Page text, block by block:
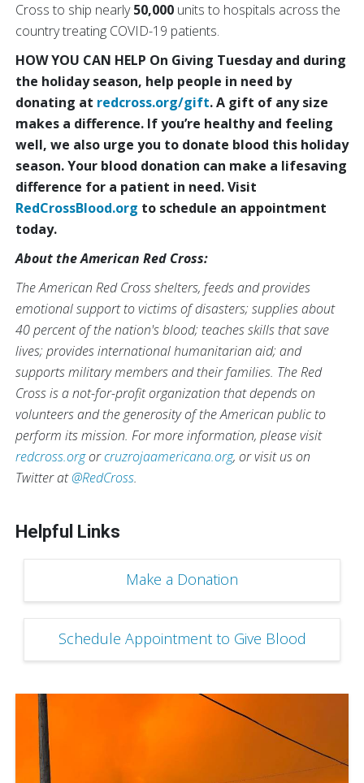
Cross to ship nearly50,000 units to hospitals across the
country treating COVID-19 patients.
HOW YOU CAN HELP On Giving Tuesday and during
the holiday season, help people in need by
donating at redcross.org/gift. A gift of any size
makes a difference. If you’re healthy and feeling
well, we also urge you to donate blood this holiday
season. Your blood donation can make a lifesaving
difference for a patient in need. Visit
RedCrossBlood.org to schedule an appointment
today.
About the American Red Cross:
The American Red Cross shelters, feeds and provides
emotional support to victims of disasters; supplies about
40 percent of the nation's blood; teaches skills that save
lives; provides international humanitarian aid; and
supports military members and their families. The Red
Cross is a not-for-profit organization that depends on
volunteers and the generosity of the American public to
perform its mission. For more information, please visit
redcross.orgorcruzrojaamericana.org, or visit us on
Twitter at@RedCross.
Helpful Links
Make a Donation
Schedule Appointment to Give Blood